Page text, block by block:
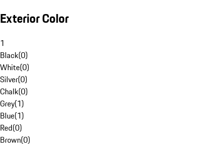
Exterior Color
1
Black(0)
White(0)
Silver(0)
Chalk(0)
Grey(1)
Blue(1)
Red(0)
Brown(0)